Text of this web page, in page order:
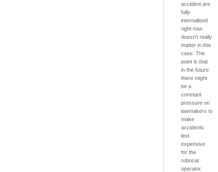
accident are
fully
internalised
right now
doesn't really
matter in this
case. The
point is that
in the future
there might
be a
constant
pressure on
lawmakers to
make
accidents
lest
expensive
for the
robocar
operator.